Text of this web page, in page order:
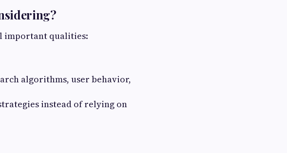
important qualities:
algorithms, user behavior,
instead of relying on